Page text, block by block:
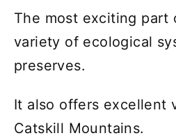
The most exciting part
variety of ecological
preserves.
It also offers excellent
Catskill Mountains.